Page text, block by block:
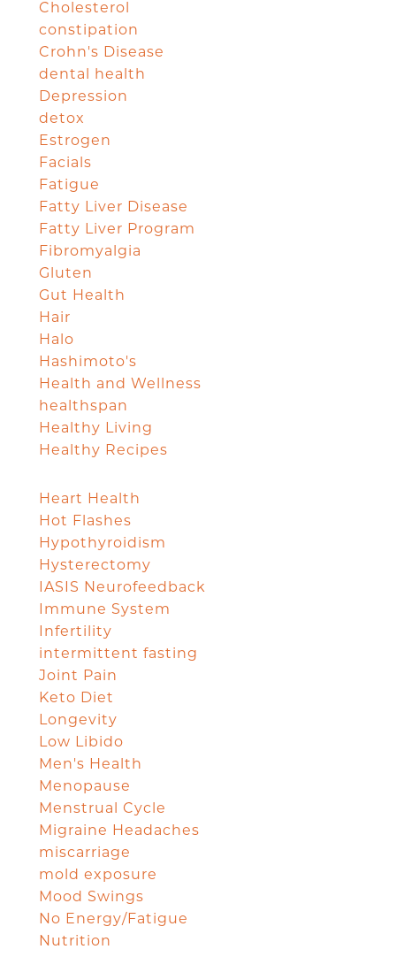
Cholesterol
constipation
Crohn's Disease
dental health
Depression
detox
Estrogen
Facials
Fatigue
Fatty Liver Disease
Fatty Liver Program
Fibromyalgia
Gluten
Gut Health
Hair
Halo
Hashimoto's
Health and Wellness
healthspan
Healthy Living
Healthy Recipes
Heart Health
Hot Flashes
Hypothyroidism
Hysterectomy
IASIS Neurofeedback
Immune System
Infertility
intermittent fasting
Joint Pain
Keto Diet
Longevity
Low Libido
Men's Health
Menopause
Menstrual Cycle
Migraine Headaches
miscarriage
mold exposure
Mood Swings
No Energy/Fatigue
Nutrition